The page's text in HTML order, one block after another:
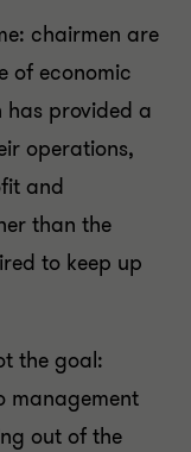
chairmen are
of economic
has provided a
operations,
and
than the
to keep up
the goal:
management
out of the